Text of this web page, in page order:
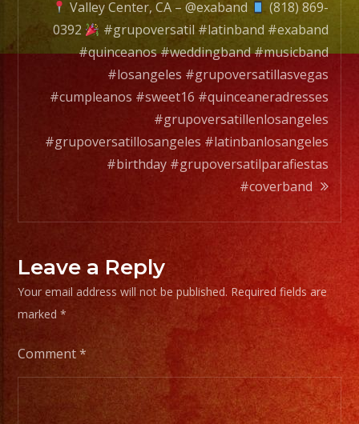
Valley Center, CA – @exaband
(818) 869-
0392
#grupoversatil #latinband #exaband
#quinceanos #weddingband #musicband
#losangeles #grupoversatillasvegas
#cumpleanos #sweet16 #quinceaneradresses
#grupoversatillenlosangeles
#grupoversatillosangeles #latinbanlosangeles
#birthday #grupoversatilparafiestas
#coverband
Leave a Reply
Your email address will not be published. Required fields are
marked*
Comment*